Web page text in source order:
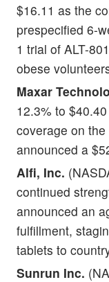
$16.11 as the
prespecified 6-
1 trial of ALT-
obese
Maxar
12.3% to
coverage on
announced a
Alfi, Inc.
continued
announced an
fulfillment,
tablets to
Sunrun Inc.